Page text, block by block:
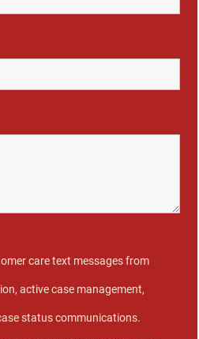
care text messages from
active case management,
status communications.